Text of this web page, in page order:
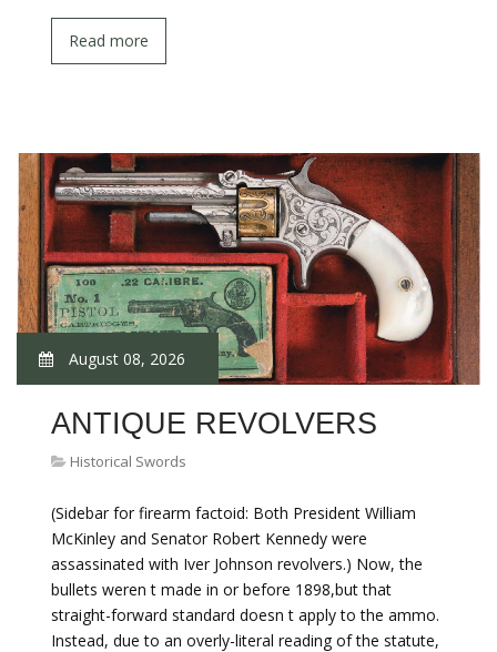
Read more
August 08, 2026
ANTIQUE REVOLVERS
Historical Swords
(Sidebar for firearm factoid: Both President William
McKinley and Senator Robert Kennedy were
assassinated with Iver Johnson revolvers.) Now, the
bullets weren t made in or before 1898,but that
straight-forward standard doesn t apply to the ammo.
Instead, due to an overly-literal reading of the statute,